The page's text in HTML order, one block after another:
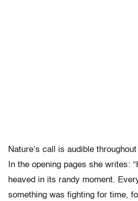
Nature’s call is audible
In the opening pages she writes:
heaved in its randy moment.
something was fighting for time,